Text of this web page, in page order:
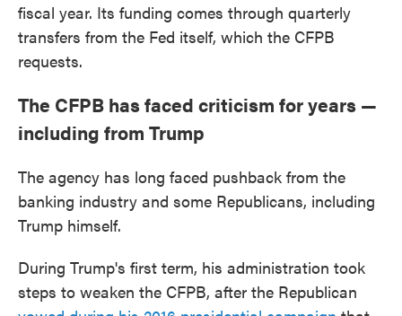
fiscal year. Its funding comes through quarterly
transfers from the Fed itself, which the CFPB
requests.
The CFPB has faced criticism for years —
including from Trump
The agency has long faced pushback from the
banking industry and some Republicans, including
Trump himself.
During Trump's first term, his administration took
steps to weaken the CFPB, after the Republican